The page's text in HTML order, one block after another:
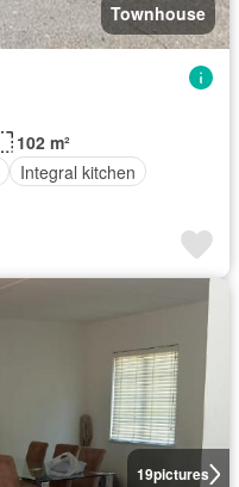
Townhouse
102 m²
Integral kitchen
19pictures